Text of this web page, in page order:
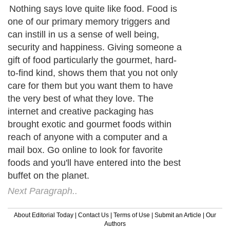
Nothing says love quite like food. Food is
one of our primary memory triggers and
can instill in us a sense of well being,
security and happiness. Giving someone a
gift of food particularly the gourmet, hard-
to-find kind, shows them that you not only
care for them but you want them to have
the very best of what they love. The
internet and creative packaging has
brought exotic and gourmet foods within
reach of anyone with a computer and a
mail box. Go online to look for favorite
foods and you'll have entered into the best
buffet on the planet.
Next Paragraph..
About Editorial Today | Contact Us | Terms of Use | Submit an Article | Our
Authors